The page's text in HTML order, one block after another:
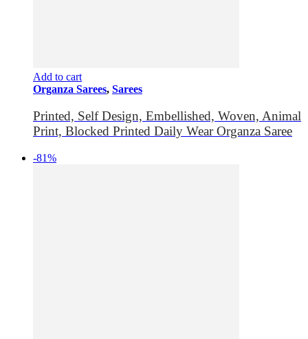
Add to cart
Organza Sarees, Sarees
Printed, Self Design, Embellished, Woven, Animal
Print, Blocked Printed Daily Wear Organza Saree
-81%